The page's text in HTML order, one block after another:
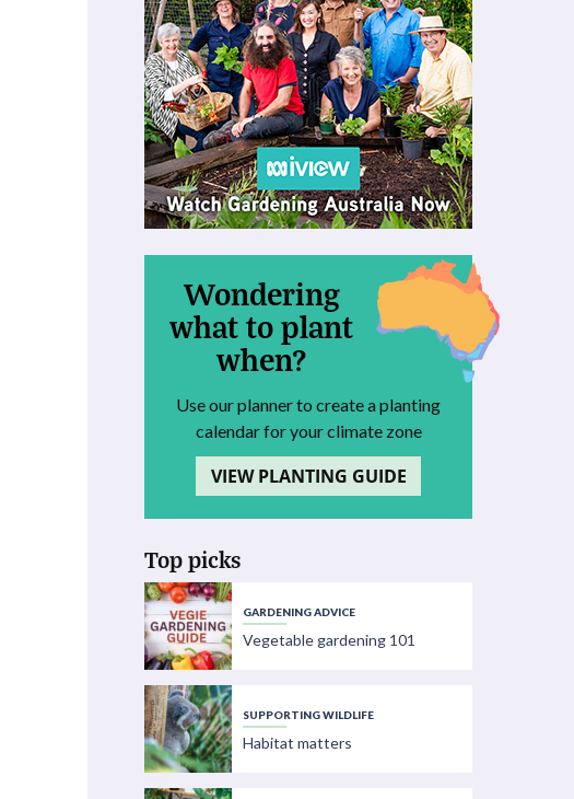
Wondering
what to plant
when?
Use our planner to create a planting
calendar for your climate zone
VIEW PLANTING GUIDE
Top picks
GARDENING ADVICE
Vegetable gardening 101
SUPPORTING WILDLIFE
Habitat matters